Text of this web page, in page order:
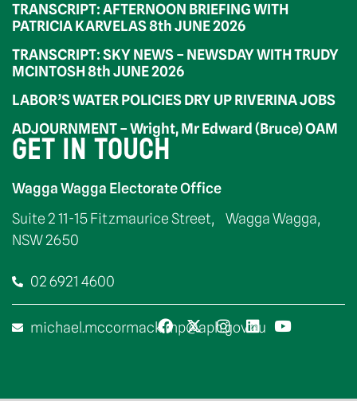
TRANSCRIPT: AFTERNOON BRIEFING WITH
PATRICIA KARVELAS 8th JUNE 2026
TRANSCRIPT: SKY NEWS – NEWSDAY WITH TRUDY
MCINTOSH 8th JUNE 2026
LABOR’S WATER POLICIES DRY UP RIVERINA JOBS
ADJOURNMENT – Wright, Mr Edward (Bruce) OAM
GET IN TOUCH
Wagga Wagga Electorate Office
Suite 2 11-15 Fitzmaurice Street, Wagga Wagga,
NSW 2650
02 6921 4600
michael.mccormack.mp@aph.gov.au